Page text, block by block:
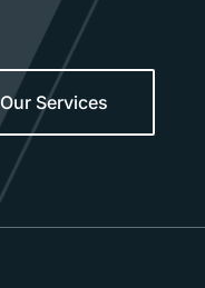
Our Services